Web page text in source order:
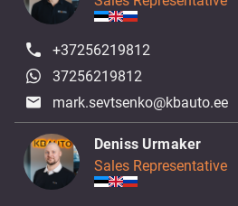
+37256219812
37256219812
mark.sevtsenko@kbauto.ee
Deniss Urmaker
Sales Representative